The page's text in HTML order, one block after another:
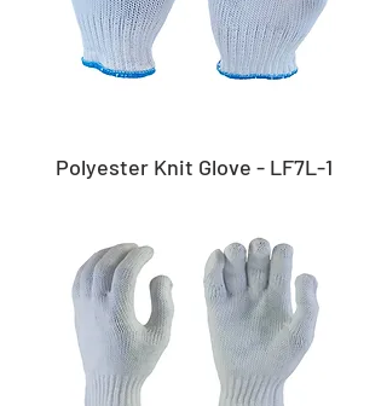
Polyester Knit Glove - LF7L-1